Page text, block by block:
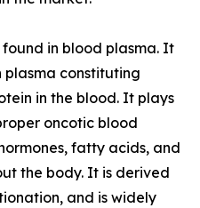
in blood plasma. It
plasma constituting
in the blood. It plays
oncotic blood
fatty acids, and
the body. It is derived
and is widely